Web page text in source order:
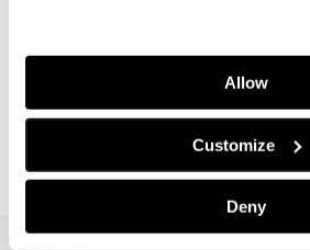
Allow
Customize
Deny